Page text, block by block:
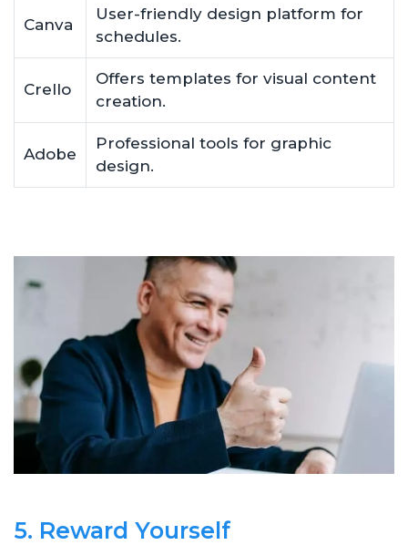
Canva
User-friendly design platform for
schedules.
Crello
Offers templates for visual content
creation.
Adobe
Professional tools for graphic
design.
5. Reward Yourself